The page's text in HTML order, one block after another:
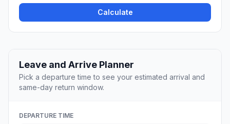
Calculate
Leave and Arrive Planner
Pick a departure time to see your estimated arrival and
same-day return window.
DEPARTURE TIME